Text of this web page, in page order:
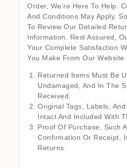
Order, We’re Here To Help.
And Conditions May Apply,
To Review Our Detailed
Information. Rest Assured,
Your Complete Satisfaction
You Make From Our Website
Returned Items Must Be
Undamaged, And In The
Received.
Original Tags, Labels,
Intact And Included With
Proof Of Purchase, Such
Confirmation Or Receipt,
Returns.